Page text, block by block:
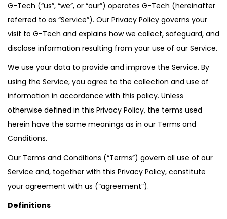
G-Tech (“us”, “we”, or “our”) operates G-Tech (hereinafter
referred to as “Service”). Our Privacy Policy governs your
visit to G-Tech and explains how we collect, safeguard, and
disclose information resulting from your use of our Service.
We use your data to provide and improve the Service. By
using the Service, you agree to the collection and use of
information in accordance with this policy. Unless
otherwise defined in this Privacy Policy, the terms used
herein have the same meanings as in our Terms and
Conditions.
Our Terms and Conditions (“Terms”) govern all use of our
Service and, together with this Privacy Policy, constitute
your agreement with us (“agreement”).
Definitions